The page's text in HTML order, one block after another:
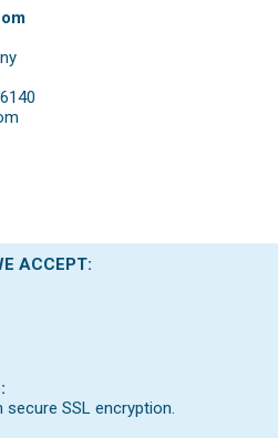
ACCEPT:
SSL encryption.